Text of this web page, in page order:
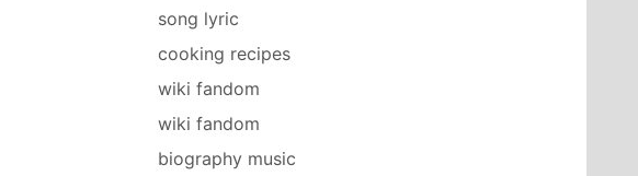
song lyric
cooking recipes
wiki fandom
wiki fandom
biography music